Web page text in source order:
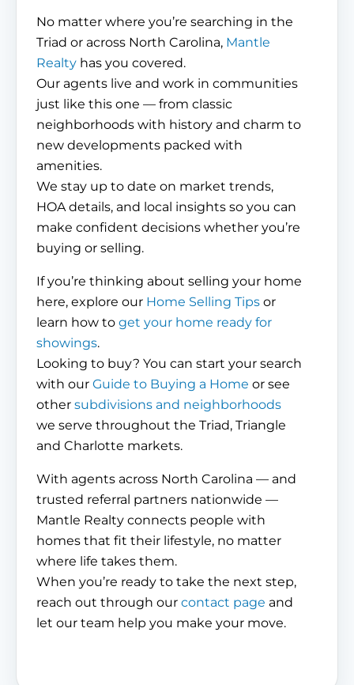
No matter where you’re searching in the
Triad or across North Carolina, Mantle
Realty has you covered.
Our agents live and work in communities
just like this one — from classic
neighborhoods with history and charm to
new developments packed with
amenities.
We stay up to date on market trends,
HOA details, and local insights so you can
make confident decisions whether you’re
buying or selling.
If you’re thinking about selling your home
here, explore our Home Selling Tips or
learn how to get your home ready for
showings.
Looking to buy? You can start your search
with our Guide to Buying a Home or see
other subdivisions and neighborhoods
we serve throughout the Triad, Triangle
and Charlotte markets.
With agents across North Carolina — and
trusted referral partners nationwide —
Mantle Realty connects people with
homes that fit their lifestyle, no matter
where life takes them.
When you’re ready to take the next step,
reach out through our contact page and
let our team help you make your move.